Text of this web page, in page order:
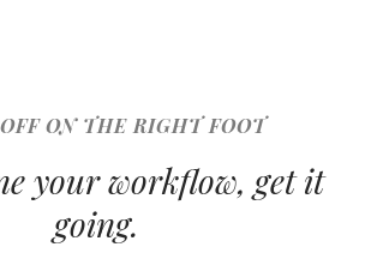
ON THE RIGHT FOOT
your workflow, get it
going.